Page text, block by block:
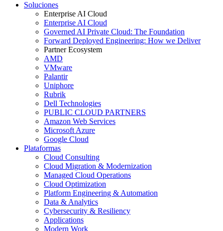
Soluciones
Enterprise AI Cloud
Enterprise AI Cloud
Governed AI Private Cloud: The Foundation
Forward Deployed Engineering: How we Deliver
Partner Ecosystem
AMD
VMware
Palantir
Uniphore
Rubrik
Dell Technologies
PUBLIC CLOUD PARTNERS
Amazon Web Services
Microsoft Azure
Google Cloud
Plataformas
Cloud Consulting
Cloud Migration & Modernization
Managed Cloud Operations
Cloud Optimization
Platform Engineering & Automation
Data & Analytics
Cybersecurity & Resiliency
Applications
Modern Work